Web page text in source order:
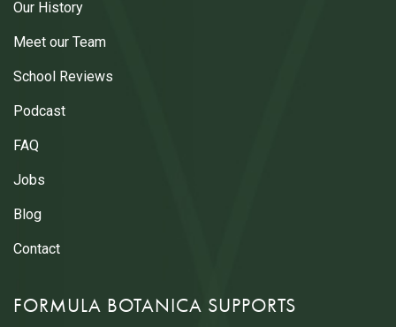
Our History
Meet our Team
School Reviews
Podcast
FAQ
Jobs
Blog
Contact
FORMULA BOTANICA SUPPORTS